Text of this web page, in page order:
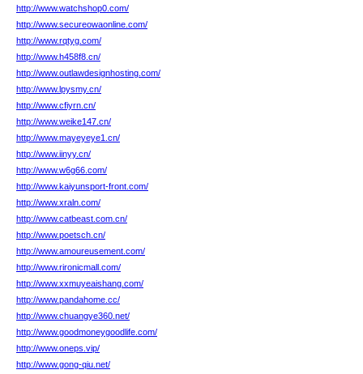
http://www.watchshop0.com/
http://www.secureowaonline.com/
http://www.rqtyg.com/
http://www.h458f8.cn/
http://www.outlawdesignhosting.com/
http://www.lpysmy.cn/
http://www.cfiyrn.cn/
http://www.weike147.cn/
http://www.mayeyeye1.cn/
http://www.iinyy.cn/
http://www.w6g66.com/
http://www.kaiyunsport-front.com/
http://www.xraln.com/
http://www.catbeast.com.cn/
http://www.poetsch.cn/
http://www.amoureusement.com/
http://www.rironicmall.com/
http://www.xxmuyeaishang.com/
http://www.pandahome.cc/
http://www.chuangye360.net/
http://www.goodmoneygoodlife.com/
http://www.oneps.vip/
http://www.gong-qiu.net/